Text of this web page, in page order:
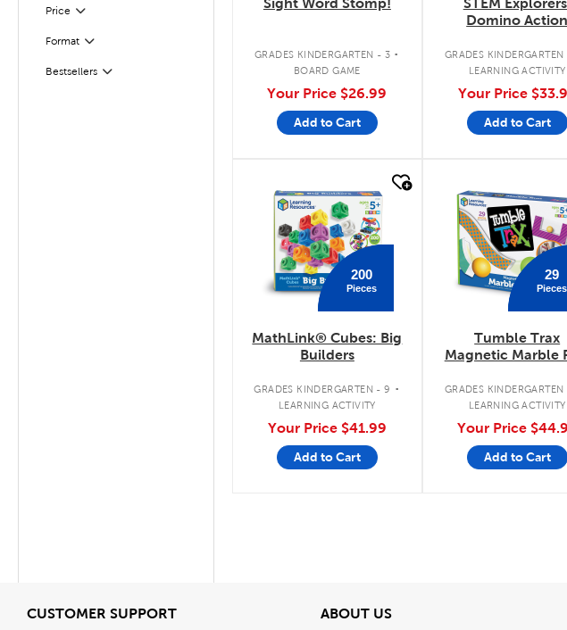
Price Filter
Selected
Format
Filter
Bestsellers
Filter
Sight Word Stomp!
GRADES KINDERGARTEN - 3 .
BOARD GAME
Your Price $26.99
Add to Cart
STEM
Domino Action
GRADES
LEARNING ACTIVITY
Your Price
Add to Cart
200
Pieces
MathLink® Cubes: Big
Builders
GRADES KINDERGARTEN - 9 .
LEARNING ACTIVITY
Your Price $41.99
Add to Cart
29
Pieces
Tumble Trax
Magnetic Marble
GRADES
LEARNING ACTIVITY
Your Price
Add to Cart
CUSTOMER SUPPORTView ABOUT USView